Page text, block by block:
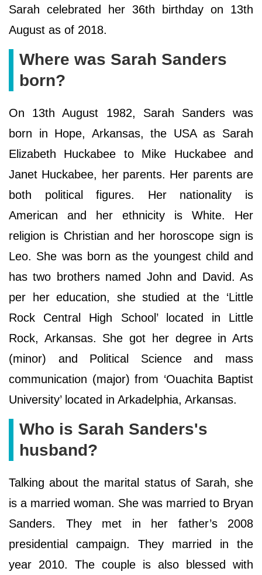
Sarah celebrated her 36th birthday on 13th
August as of 2018.
Where was Sarah Sanders
born?
On 13th August 1982, Sarah Sanders was
born in Hope, Arkansas, the USA as Sarah
Elizabeth Huckabee to Mike Huckabee and
Janet Huckabee, her parents. Her parents are
both political figures. Her nationality is
American and her ethnicity is White. Her
religion is Christian and her horoscope sign is
Leo. She was born as the youngest child and
has two brothers named John and David. As
per her education, she studied at the ‘Little
Rock Central High School’ located in Little
Rock, Arkansas. She got her degree in Arts
(minor) and Political Science and mass
communication (major) from ‘Ouachita Baptist
University’ located in Arkadelphia, Arkansas.
Who is Sarah Sanders's
husband?
Talking about the marital status of Sarah, she
is a married woman. She was married to Bryan
Sanders. They met in her father’s 2008
presidential campaign. They married in the
year 2010. The couple is also blessed with